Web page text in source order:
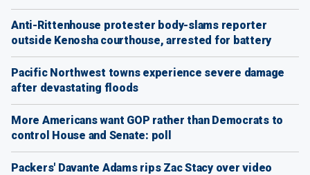
Anti-Rittenhouse protester body-slams reporter
outside Kenosha courthouse, arrested for battery
Pacific Northwest towns experience severe damage
after devastating floods
More Americans want GOP rather than Democrats to
control House and Senate: poll
Packers' Davante Adams rips Zac Stacy over video